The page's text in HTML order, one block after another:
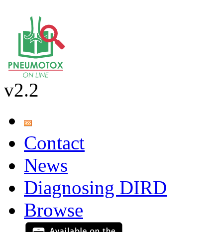
v2.2
Contact
News
Diagnosing DIRD
Browse